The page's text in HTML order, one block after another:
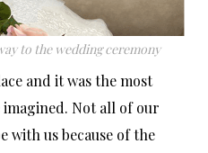
to the wedding ceremony
and it was the most
Not all of our
with us because of the